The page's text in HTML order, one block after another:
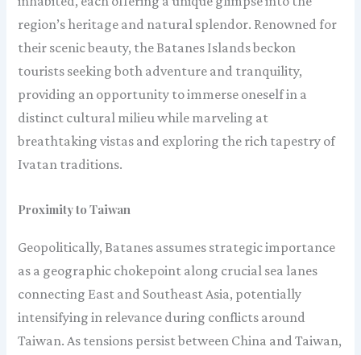
region’s heritage and natural splendor. Renowned for
their scenic beauty, the Batanes Islands beckon
tourists seeking both adventure and tranquility,
providing an opportunity to immerse oneself in a
distinct cultural milieu while marveling at
breathtaking vistas and exploring the rich tapestry of
Ivatan traditions.
Proximity to Taiwan
Geopolitically, Batanes assumes strategic importance
as a geographic chokepoint along crucial sea lanes
connecting East and Southeast Asia, potentially
intensifying in relevance during conflicts around
Taiwan. As tensions persist between China and Taiwan,